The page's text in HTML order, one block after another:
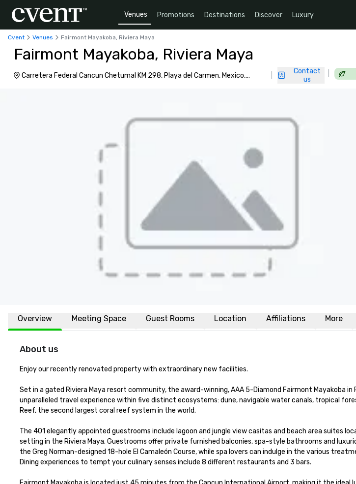
Venues Promotions Destinations Discover Luxury
Cvent Venues Fairmont Mayakoba, Riviera Maya
Fairmont Mayakoba, Riviera Maya
Carretera Federal Cancun Chetumal KM 298, Playa del Carmen, Mexico,
Contact
us
Overview Meeting Space Guest Rooms Location Affiliations More
About us
Enjoy our recently renovated property with extraordinary new facilities.
Set in a gated Riviera Maya resort community, the award-winning, AAA 5-Diamond Fairmont Mayakoba in
unparalleled travel experience within five distinct ecosystems: dune, navigable water canals, tropical
Reef, the second largest coral reef system in the world.
The 401 elegantly appointed guestrooms include lagoon and jungle view casitas and beach area suites
setting in the Riviera Maya. Guestrooms offer private furnished balconies, spa-style bathrooms and
the Greg Norman-designed 18-hole El Camaleón Course, while spa lovers can indulge in the various
Dining experiences to tempt your culinary senses include 8 different restaurants and 3 bars.